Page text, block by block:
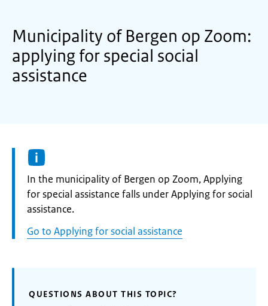
Municipality of Bergen op Zoom:
applying for special social
assistance
Informatie:
In the municipality of Bergen op Zoom, Applying
for special assistance falls under Applying for social
assistance.
Go to Applying for social assistance
QUESTIONS ABOUT THIS TOPIC?